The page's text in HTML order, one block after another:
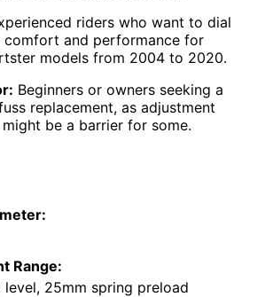
riders who want to dial
comfort and performance for
models from 2004 to 2020.
Beginners or owners seeking a
replacement, as adjustment
be a barrier for some.
Range:
level, 25mm spring preload